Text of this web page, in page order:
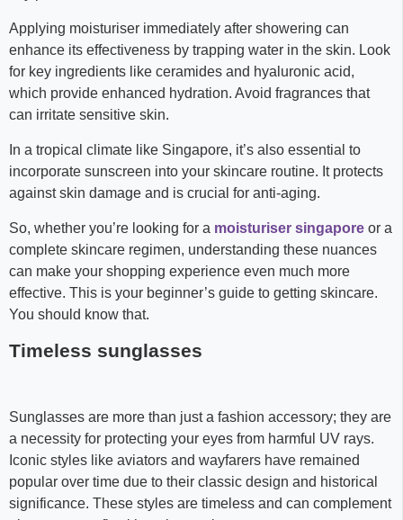
Applying moisturiser immediately after showering can
enhance its effectiveness by trapping water in the skin. Look
for key ingredients like ceramides and hyaluronic acid,
which provide enhanced hydration. Avoid fragrances that
can irritate sensitive skin.
In a tropical climate like Singapore, it’s also essential to
incorporate sunscreen into your skincare routine. It protects
against skin damage and is crucial for anti-aging.
So, whether you’re looking for a moisturiser singapore or a
complete skincare regimen, understanding these nuances
can make your shopping experience even much more
effective. This is your beginner’s guide to getting skincare.
You should know that.
Timeless sunglasses
Sunglasses are more than just a fashion accessory; they are
a necessity for protecting your eyes from harmful UV rays.
Iconic styles like aviators and wayfarers have remained
popular over time due to their classic design and historical
significance. These styles are timeless and can complement